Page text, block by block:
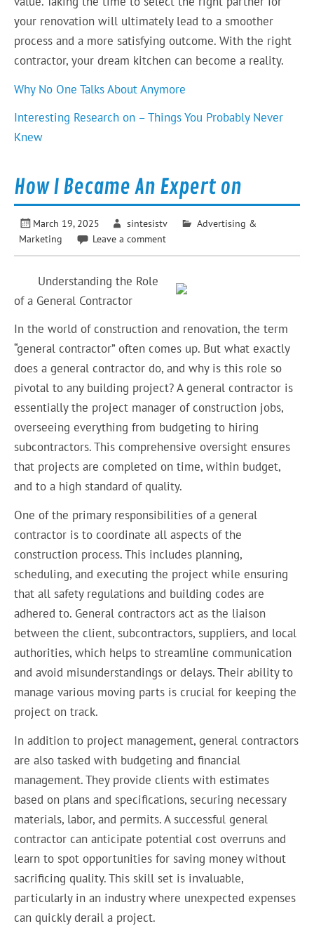
your renovation will ultimately lead to a smoother
process and a more satisfying outcome. With the right
contractor, your dream kitchen can become a reality.
Why No One Talks About Anymore
Interesting Research on – Things You Probably Never
Knew
How I Became An Expert on
March 19, 2025 sintesistv
Advertising &
Marketing
Leave a comment
Understanding the Role
of a General Contractor
In the world of construction and renovation, the term
“general contractor” often comes up. But what exactly
does a general contractor do, and why is this role so
pivotal to any building project? A general contractor is
essentially the project manager of construction jobs,
overseeing everything from budgeting to hiring
subcontractors. This comprehensive oversight ensures
that projects are completed on time, within budget,
and to a high standard of quality.
One of the primary responsibilities of a general
contractor is to coordinate all aspects of the
construction process. This includes planning,
scheduling, and executing the project while ensuring
that all safety regulations and building codes are
adhered to. General contractors act as the liaison
between the client, subcontractors, suppliers, and local
authorities, which helps to streamline communication
and avoid misunderstandings or delays. Their ability to
manage various moving parts is crucial for keeping the
project on track.
In addition to project management, general contractors
are also tasked with budgeting and financial
management. They provide clients with estimates
based on plans and specifications, securing necessary
materials, labor, and permits. A successful general
contractor can anticipate potential cost overruns and
learn to spot opportunities for saving money without
sacrificing quality. This skill set is invaluable,
particularly in an industry where unexpected expenses
can quickly derail a project.